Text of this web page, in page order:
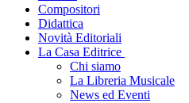
Compositori
Didattica
Novità Editoriali
La Casa Editrice
Chi siamo
La Libreria Musicale
News ed Eventi